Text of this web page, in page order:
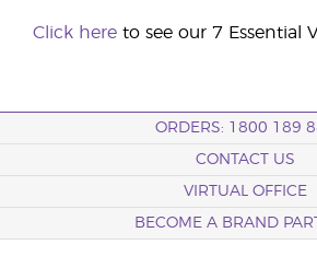
Click here to see our 7 Essential
ORDERS: 1800 189
CONTACT US
VIRTUAL OFFICE
BECOME A BRAND